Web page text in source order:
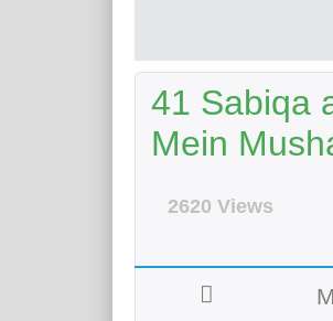
41 Sabiqa
Mein
2620 Views